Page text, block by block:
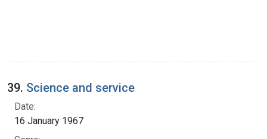
39. Science and service
Date:
16 January 1967